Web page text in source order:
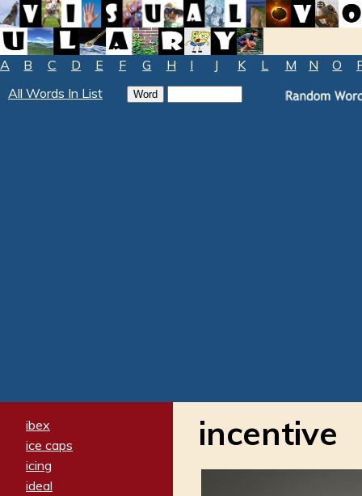
A B C D E F G H I J K L M N O
All Words In List
ibex
ice caps
icing
ideal
incentive